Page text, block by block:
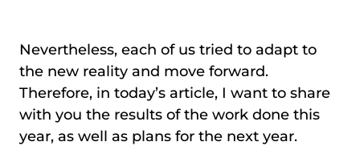
Nevertheless, each of us tried to adapt to
the new reality and move forward.
Therefore, in today’s article, I want to share
with you the results of the work done this
year, as well as plans for the next year.